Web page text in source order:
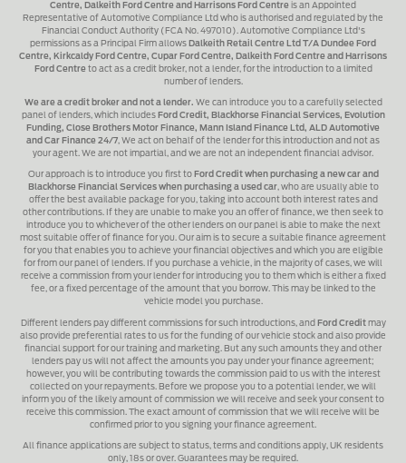
Centre, Dalkeith Ford Centre and Harrisons Ford Centre is an Appointed
Representative of Automotive Compliance Ltd who is authorised and regulated by the
Financial Conduct Authority (FCA No. 497010). Automotive Compliance Ltd's
permissions as a Principal Firm allows Dalkeith Retail Centre Ltd T/A Dundee Ford
Centre, Kirkcaldy Ford Centre, Cupar Ford Centre, Dalkeith Ford Centre and Harrisons
Ford Centreto act as a credit broker, not a lender, for the introduction to a limited
number of lenders.
We are a credit broker and not a lender. We can introduce you to a carefully selected
panel of lenders, which includes Ford Credit, Blackhorse Financial Services, Evolution
Funding, Close Brothers Motor Finance, Mann Island Finance Ltd, ALD Automotive
and Car Finance 24/7, We act on behalf of the lender for this introduction and not as
your agent. We are not impartial, and we are not an independent financial advisor.
Our approach is to introduce you first to Ford Credit when purchasing a new car and
Blackhorse Financial Services when purchasing a used car, who are usually able to
offer the best available package for you, taking into account both interest rates and
other contributions. If they are unable to make you an offer of finance, we then seek to
introduce you to whichever of the other lenders on our panel is able to make the next
most suitable offer of finance for you. Our aim is to secure a suitable finance agreement
for you that enables you to achieve your financial objectives and which you are eligible
for from our panel of lenders. If you purchase a vehicle, in the majority of cases, we will
receive a commission from your lender for introducing you to them which is either a fixed
fee, or a fixed percentage of the amount that you borrow. This may be linked to the
vehicle model you purchase.
Different lenders pay different commissions for such introductions, and Ford Creditmay
also provide preferential rates to us for the funding of our vehicle stock and also provide
financial support for our training and marketing. But any such amounts they and other
lenders pay us will not affect the amounts you pay under your finance agreement;
however, you will be contributing towards the commission paid to us with the interest
collected on your repayments. Before we propose you to a potential lender, we will
inform you of the likely amount of commission we will receive and seek your consent to
receive this commission. The exact amount of commission that we will receive will be
confirmed prior to you signing your finance agreement.
All finance applications are subject to status, terms and conditions apply, UK residents
only, 18s or over. Guarantees may be required.